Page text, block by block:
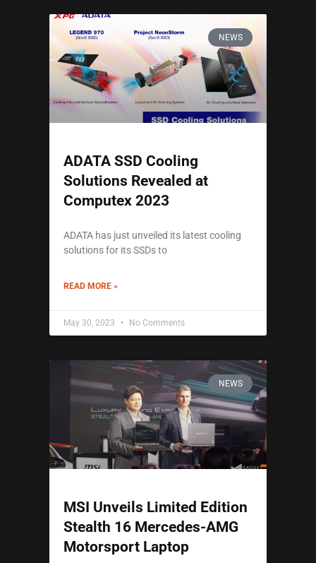
NEWS
ADATA SSD Cooling
Solutions Revealed at
Computex 2023
ADATA has just unveiled its latest cooling
solutions for its SSDs to
READ MORE »
May 30, 2023 No Comments
NEWS
MSI Unveils Limited Edition
Stealth 16 Mercedes-AMG
Motorsport Laptop